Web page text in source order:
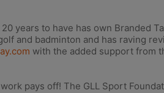
years to have has own Branded
and badminton and has raving
with the added support from
pays off! The GLL Sport